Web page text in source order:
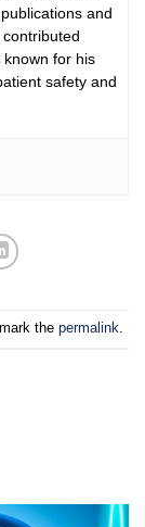
and
for his
safety and
the permalink.